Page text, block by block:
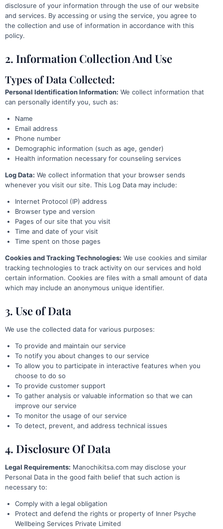
disclosure of your information through the use of our website
and services. By accessing or using the service, you agree to
the collection and use of information in accordance with this
policy.
2. Information Collection And Use
Types of Data Collected:
Personal Identification Information: We collect information that
can personally identify you, such as:
Name
Email address
Phone number
Demographic information (such as age, gender)
Health information necessary for counseling services
Log Data: We collect information that your browser sends
whenever you visit our site. This Log Data may include:
Internet Protocol (IP) address
Browser type and version
Pages of our site that you visit
Time and date of your visit
Time spent on those pages
Cookies and Tracking Technologies: We use cookies and similar
tracking technologies to track activity on our services and hold
certain information. Cookies are files with a small amount of data
which may include an anonymous unique identifier.
3. Use of Data
We use the collected data for various purposes:
To provide and maintain our service
To notify you about changes to our service
To allow you to participate in interactive features when you
choose to do so
To provide customer support
To gather analysis or valuable information so that we can
improve our service
To monitor the usage of our service
To detect, prevent, and address technical issues
4. Disclosure Of Data
Legal Requirements: Manochikitsa.com may disclose your
Personal Data in the good faith belief that such action is
necessary to:
Comply with a legal obligation
Protect and defend the rights or property of Inner Psyche
Wellbeing Services Private Limited